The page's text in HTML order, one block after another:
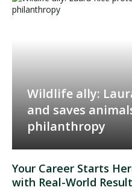
Wildlife ally:
and saves
philanthropy
Your Career Starts
with Real-World